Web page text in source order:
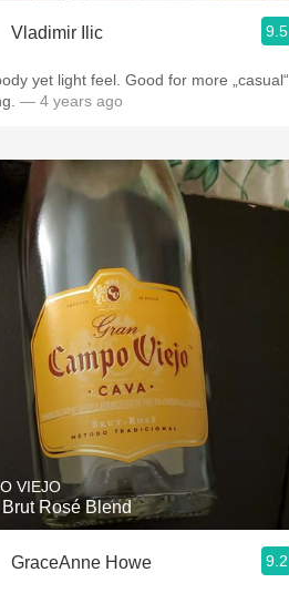
Vladimir Ilic 9.5
yet light feel. Good for more „casual“
— 4 years ago
VIEJO
Rosé Blend
GraceAnne Howe 9.2